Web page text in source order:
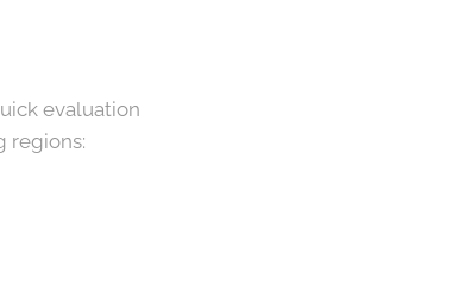
evaluation
regions: